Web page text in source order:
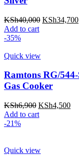
KSh40,000 Original
KSh34,700
Add to cart
-35%
Quick view
Ramtons RG/
Gas Cooker
KSh6,900 Original
price
KSh4,500
Add to cart
-21%
Quick view